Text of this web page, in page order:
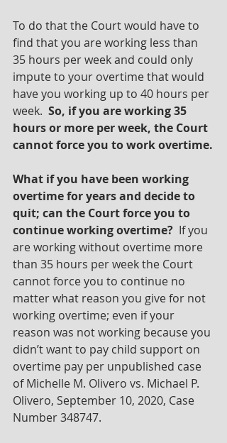
To do that the Court would have to
find that you are working less than
35 hours per week and could only
impute to your overtime that would
have you working up to 40 hours per
week. So, if you are working 35
hours or more per week, the Court
cannot force you to work overtime.
What if you have been working
overtime for years and decide to
quit; can the Court force you to
continue working overtime? If you
are working without overtime more
than 35 hours per week the Court
cannot force you to continue no
matter what reason you give for not
working overtime; even if your
reason was not working because you
didn’t want to pay child support on
overtime pay per unpublished case
of Michelle M. Olivero vs. Michael P.
Olivero, September 10, 2020, Case
Number 348747.